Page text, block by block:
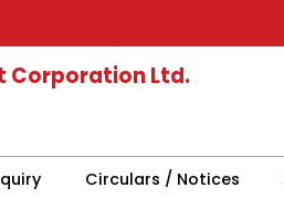
Corporation Ltd.
Circulars / Notices